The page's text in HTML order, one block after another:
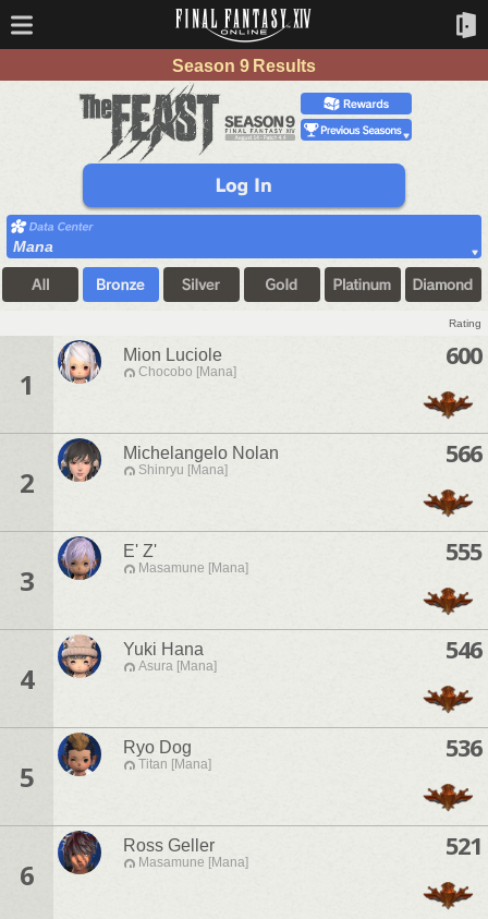
Season 9 Results
Mana
Rating
1
Mion Luciole
Chocobo [Mana]
600
2
Michelangelo Nolan
Shinryu [Mana]
566
3
E' Z'
Masamune [Mana]
555
4
Yuki Hana
Asura [Mana]
546
5
Ryo Dog
Titan [Mana]
536
6
Ross Geller
Masamune [Mana]
521